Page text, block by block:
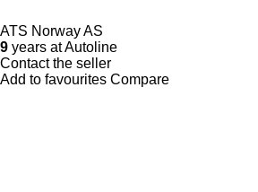
ATS Norway AS
9 years at Autoline
Contact the seller
Add to favourites Compare